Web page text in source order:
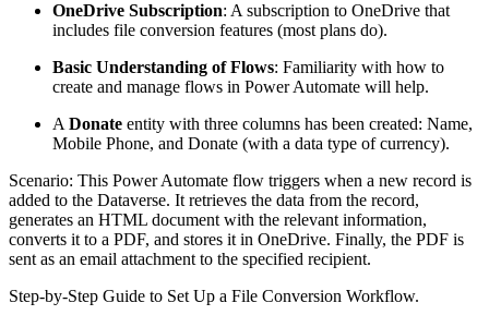
OneDrive Subscription: A subscription to OneDrive that
includes file conversion features (most plans do).
Basic Understanding of Flows: Familiarity with how to
create and manage flows in Power Automate will help.
A Donate entity with three columns has been created: Name,
Mobile Phone, and Donate (with a data type of currency).
Scenario: This Power Automate flow triggers when a new record is
added to the Dataverse. It retrieves the data from the record,
generates an HTML document with the relevant information,
converts it to a PDF, and stores it in OneDrive. Finally, the PDF is
sent as an email attachment to the specified recipient.
Step-by-Step Guide to Set Up a File Conversion Workflow.